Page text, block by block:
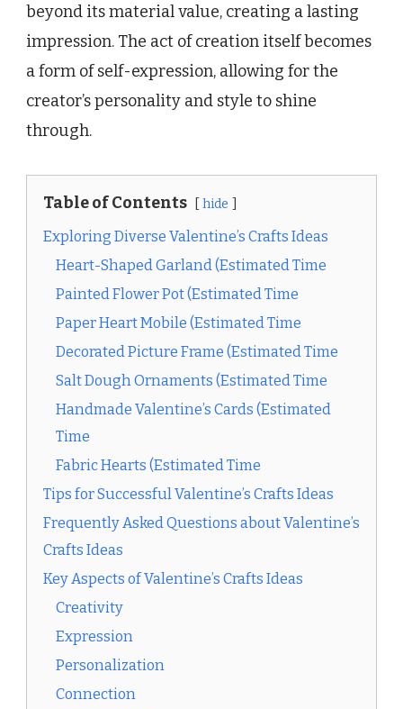
beyond its material value, creating a lasting
impression. The act of creation itself becomes
a form of self-expression, allowing for the
creator’s personality and style to shine
through.
Table of Contents hide
Exploring Diverse Valentine’s Crafts Ideas
Heart-Shaped Garland (Estimated Time
Painted Flower Pot (Estimated Time
Paper Heart Mobile (Estimated Time
Decorated Picture Frame (Estimated Time
Salt Dough Ornaments (Estimated Time
Handmade Valentine’s Cards (Estimated
Time
Fabric Hearts (Estimated Time
Tips for Successful Valentine’s Crafts Ideas
Frequently Asked Questions about Valentine’s
Crafts Ideas
Key Aspects of Valentine’s Crafts Ideas
Creativity
Expression
Personalization
Connection